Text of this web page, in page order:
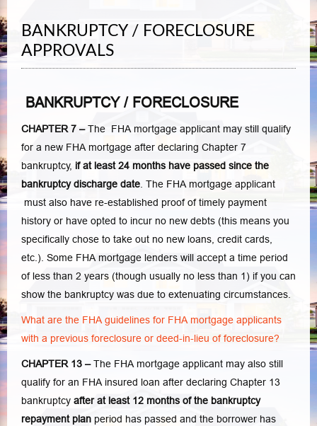
BANKRUPTCY / FORECLOSURE
APPROVALS
BANKRUPTCY / FORECLOSURE
CHAPTER 7 –The FHA mortgage applicant may still qualify
for a new FHA mortgage after declaring Chapter 7
bankruptcy, if at least 24 months have passed since the
bankruptcy discharge date. The FHA mortgage applicant
must also have re-established proof of timely payment
history or have opted to incur no new debts (this means you
specifically chose to take out no new loans, credit cards,
etc.). Some FHA mortgage lenders will accept a time period
of less than 2 years (though usually no less than 1) if you can
show the bankruptcy was due to extenuating circumstances.
What are the FHA guidelines for FHA mortgage applicants
with a previous foreclosure or deed-in-lieu of foreclosure?
CHAPTER 13 –The FHA mortgage applicant may also still
qualify for an FHA insured loan after declaring Chapter 13
bankruptcy after at least 12 months of the bankruptcy
repayment plan period has passed and the borrower has